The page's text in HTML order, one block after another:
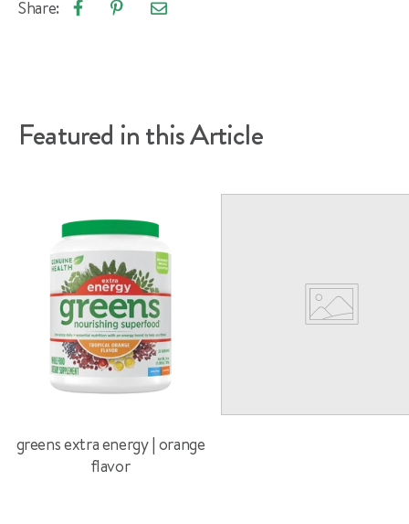
Share:
Featured in this Article
greens extra energy | orange
flavor